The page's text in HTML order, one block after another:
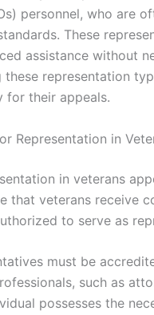
personnel, who are
These
assistance without
representation
for their appeals.
Representation in
in veterans
that veterans receive
to serve as
must be
such as
possesses the